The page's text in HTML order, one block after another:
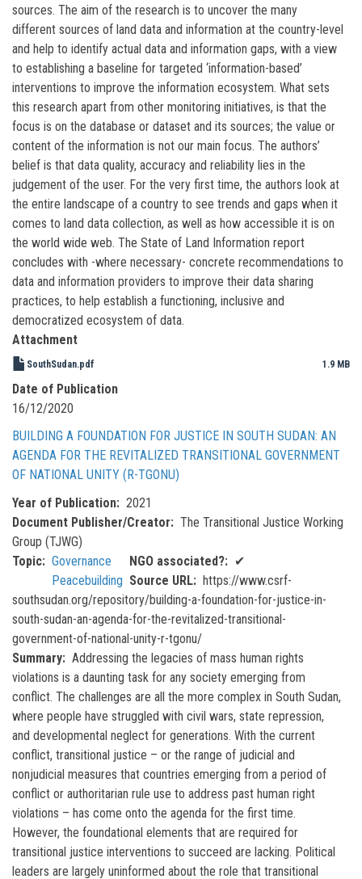
sources. The aim of the research is to uncover the many
different sources of land data and information at the country-level
and help to identify actual data and information gaps, with a view
to establishing a baseline for targeted ‘information-based’
interventions to improve the information ecosystem. What sets
this research apart from other monitoring initiatives, is that the
focus is on the database or dataset and its sources; the value or
content of the information is not our main focus. The authors’
belief is that data quality, accuracy and reliability lies in the
judgement of the user. For the very first time, the authors look at
the entire landscape of a country to see trends and gaps when it
comes to land data collection, as well as how accessible it is on
the world wide web. The State of Land Information report
concludes with -where necessary- concrete recommendations to
data and information providers to improve their data sharing
practices, to help establish a functioning, inclusive and
democratized ecosystem of data.
Attachment
SouthSudan.pdf 1.9 MB
Date of Publication
16/12/2020
BUILDING A FOUNDATION FOR JUSTICE IN SOUTH SUDAN: AN
AGENDA FOR THE REVITALIZED TRANSITIONAL GOVERNMENT
OF NATIONAL UNITY (R-TGONU)
Year of Publication
2021
Document Publisher/Creator
The Transitional Justice Working
Group (TJWG)
Topic
Governance
Peacebuilding
NGO associated?
✔
Source URL
https://www.csrf-
southsudan.org/repository/building-a-foundation-for-justice-in-
south-sudan-an-agenda-for-the-revitalized-transitional-
government-of-national-unity-r-tgonu/
Summary
Addressing the legacies of mass human rights
violations is a daunting task for any society emerging from
conflict. The challenges are all the more complex in South Sudan,
where people have struggled with civil wars, state repression,
and developmental neglect for generations. With the current
conflict, transitional justice – or the range of judicial and
nonjudicial measures that countries emerging from a period of
conflict or authoritarian rule use to address past human right
violations – has come onto the agenda for the first time.
However, the foundational elements that are required for
transitional justice interventions to succeed are lacking. Political
leaders are largely uninformed about the role that transitional